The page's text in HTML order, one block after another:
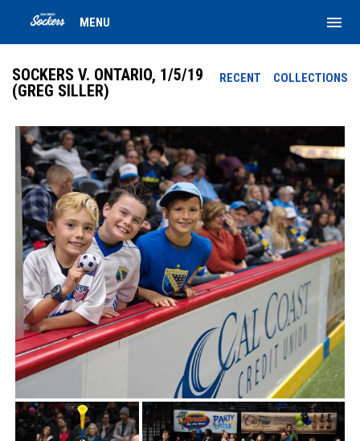
MENU menu
RECENT COLLECTIONS
SOCKERS V. ONTARIO, 1/5/19
(GREG SILLER)